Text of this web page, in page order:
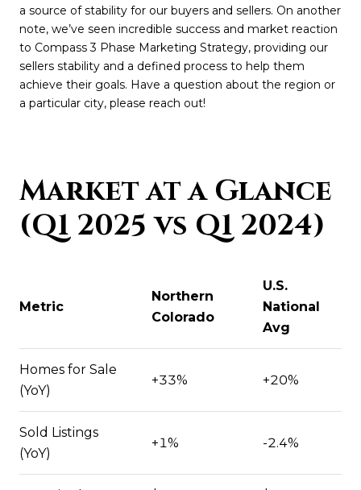
a source of stability for our buyers and sellers. On another
note, we’ve seen incredible success and market reaction
to Compass 3 Phase Marketing Strategy, providing our
sellers stability and a defined process to help them
achieve their goals. Have a question about the region or
a particular city, please reach out!
Market at a Glance
(Q1 2025 vs Q1 2024)
Metric
Northern
Colorado
U.S.
National
Avg
Homes for Sale
(YoY)
+33% +20%
Sold Listings
(YoY)
+1% -2.4%